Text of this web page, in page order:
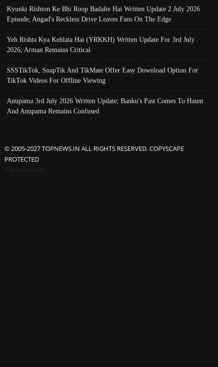
Kyunki Rishton Ke Bhi Roop Badalte Hai Written Update 2 July 2026
Episode; Angad's Reckless Drive Leaves Fans On The Edge
Yeh Rishta Kya Kehlata Hai (YRKKH) Written Update For 3rd July
2026; Arman Remains Critical
SSSTikTok, SnapTik And TikMate Offer Easy Download Option For
TikTok Videos For Offline Viewing
Anupama 3rd July 2026 Written Update; Banku's Past Comes To Haunt
And Anupama Remains Confused
© 2005-2027 TOPNEWS.IN ALL RIGHTS RESERVED. COPYSCAPE
PROTECTED